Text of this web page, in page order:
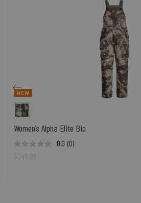
NEW
Women’s Alpha Elite Bib
0.0 (0)